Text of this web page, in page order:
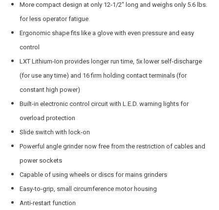
More compact design at only 12-1/2″ long and weighs only 5.6 lbs.
for less operator fatigue
Ergonomic shape fits like a glove with even pressure and easy
control
LXT Lithium-Ion provides longer run time, 5x lower self-discharge
(for use any time) and 16 firm holding contact terminals (for
constant high power)
Built-in electronic control circuit with L.E.D. warning lights for
overload protection
Slide switch with lock-on
Powerful angle grinder now free from the restriction of cables and
power sockets
Capable of using wheels or discs for mains grinders
Easy-to-grip, small circumference motor housing
Anti-restart function